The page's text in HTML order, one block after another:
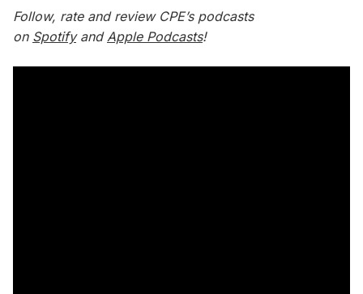
Follow, rate and review CPE’s podcasts
on SpotifyandApple Podcasts!